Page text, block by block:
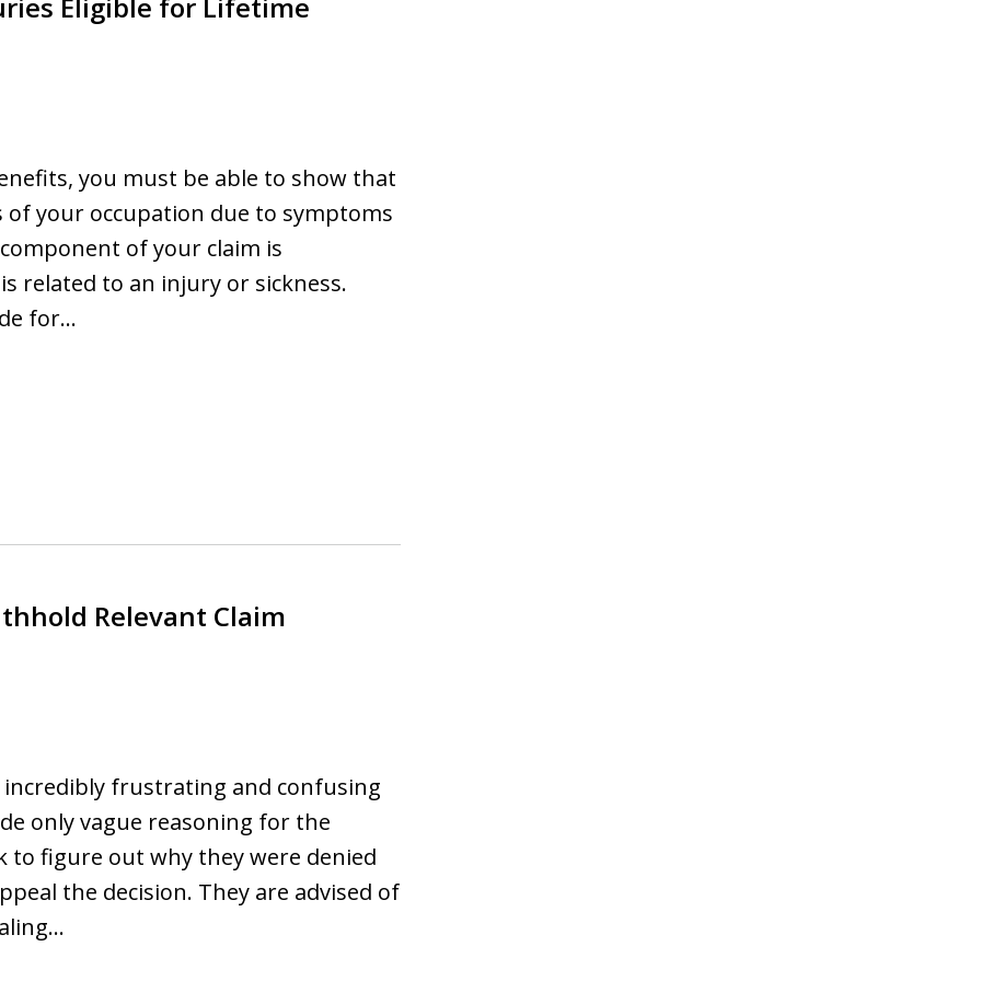
you must be able to show that
your occupation due to symptoms
of your claim is
related to an injury or sickness.
for…
Relevant Claim
incredibly frustrating and confusing
only vague reasoning for the
to figure out why they were denied
the decision. They are advised of